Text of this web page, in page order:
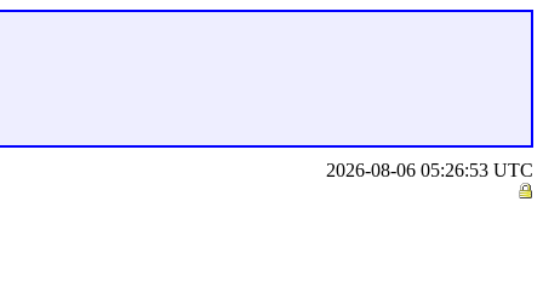
2026-08-06 05:26:53 UTC